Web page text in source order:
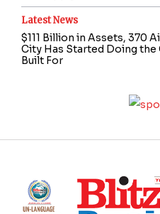
Latest News
$111 Billion in Assets, 370
City Has Started Doing
Built For